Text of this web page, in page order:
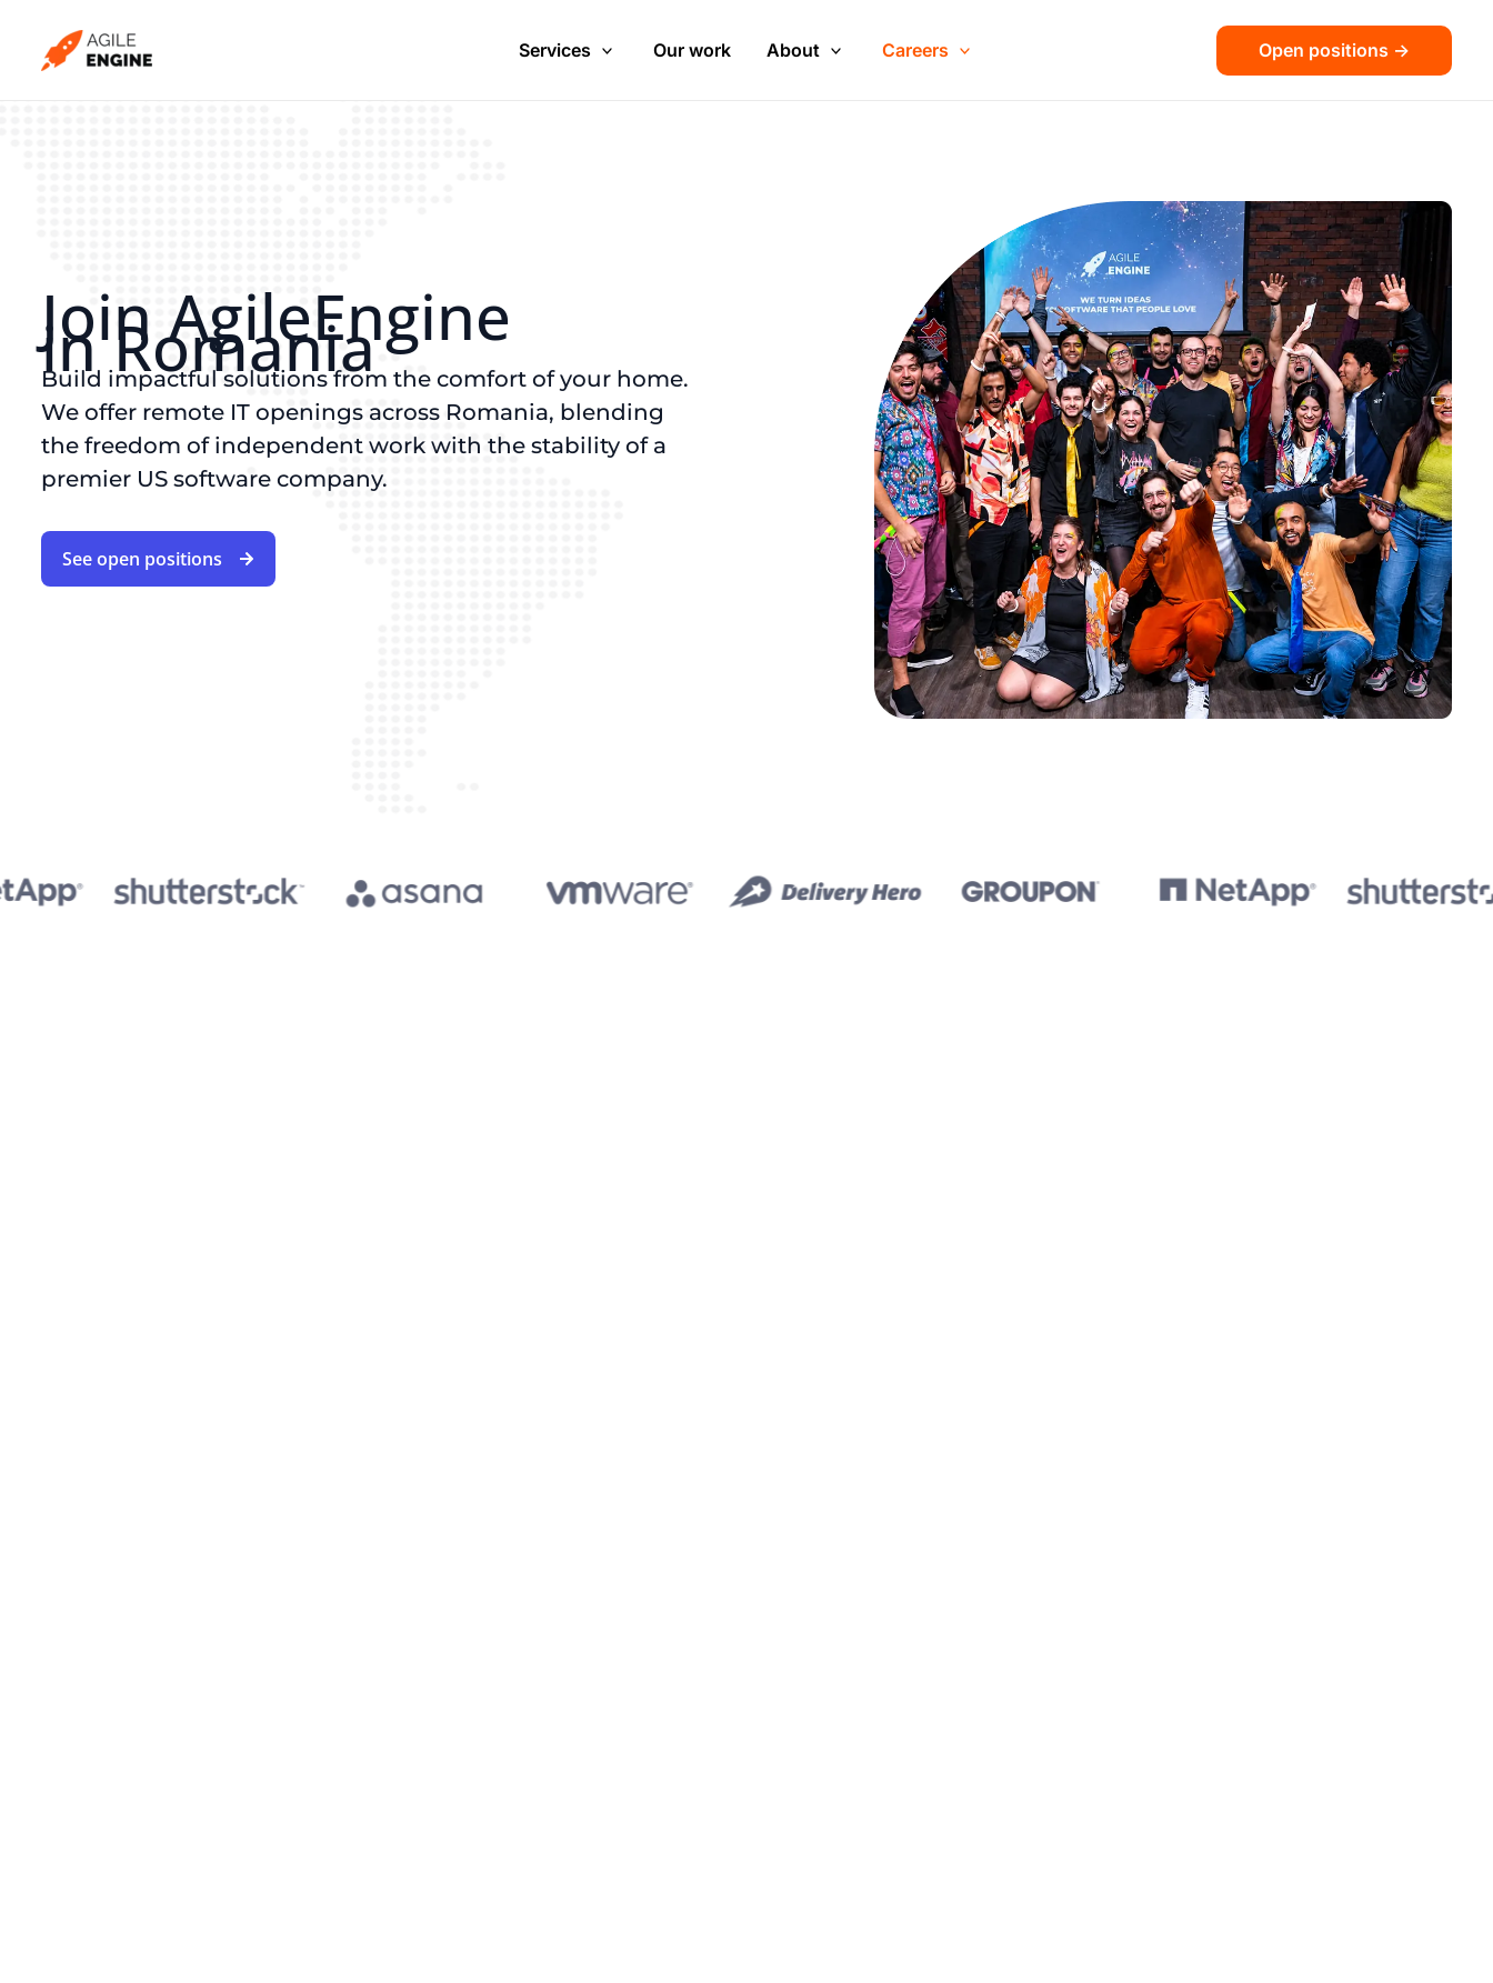
content
Services Our work About Careers Open positions ->
Join AgileEngine
in Romania
Build impactful solutions from the comfort of your home.
We offer remote IT openings across Romania, blending
the freedom of independent work with the stability of a
premier US software company.
See open positions